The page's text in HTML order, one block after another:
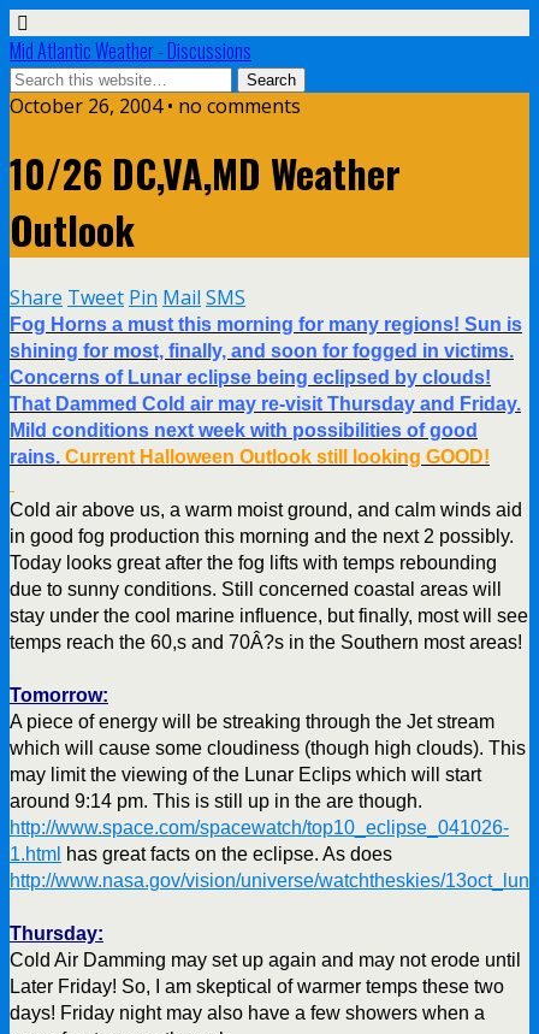
Mid Atlantic Weather - Discussions
October 26, 2004 • no comments
10/26 DC,VA,MD Weather
Outlook
Share Tweet Pin Mail SMS
Fog Horns a must this morning for many regions! Sun is
shining for most, finally, and soon for fogged in victims.
Concerns of Lunar eclipse being eclipsed by clouds!
That Dammed Cold air may re-visit Thursday and Friday.
Mild conditions next week with possibilities of good
rains. Current Halloween Outlook still looking GOOD!
Cold air above us, a warm moist ground, and calm winds aid
in good fog production this morning and the next 2 possibly.
Today looks great after the fog lifts with temps rebounding
due to sunny conditions. Still concerned coastal areas will
stay under the cool marine influence, but finally, most will see
temps reach the 60,s and 70Â?s in the Southern most areas!
Tomorrow:
A piece of energy will be streaking through the Jet stream
which will cause some cloudiness (though high clouds). This
may limit the viewing of the Lunar Eclips which will start
around 9:14 pm. This is still up in the are though.
http://www.space.com/spacewatch/top10_eclipse_041026-
1.html has great facts on the eclipse. As does
http://www.nasa.gov/vision/universe/watchtheskies/
Thursday:
Cold Air Damming may set up again and may not erode until
Later Friday! So, I am skeptical of warmer temps these two
days! Friday night may also have a few showers when a